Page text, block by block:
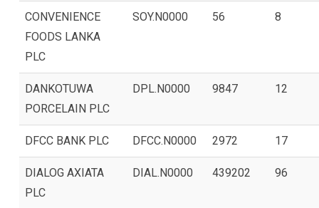
CONVENIENCE
FOODS LANKA
PLC
SOY.N0000 56 8
DANKOTUWA
PORCELAIN PLC
DPL.N0000 9847 12
DFCC BANK PLC DFCC.N0000 2972 17
DIALOG AXIATA
PLC
DIAL.N0000 439202 96